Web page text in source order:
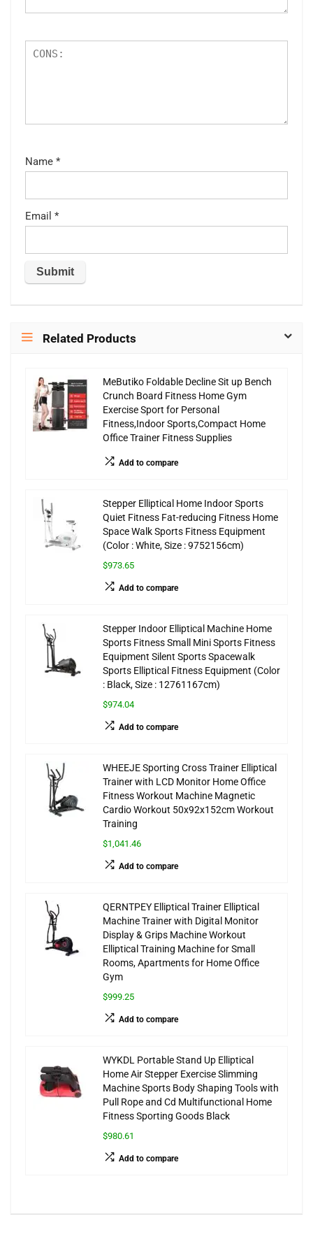
Name *
Email *
Related Products
MeButiko Foldable Decline Sit up Bench
Crunch Board Fitness Home Gym
Exercise Sport for Personal
Fitness,Indoor Sports,Compact Home
Office Trainer Fitness Supplies
Add to compare
Stepper Elliptical Home Indoor Sports
Quiet Fitness Fat-reducing Fitness Home
Space Walk Sports Fitness Equipment
(Color : White, Size : 9752156cm)
$973.65
Add to compare
Stepper Indoor Elliptical Machine Home
Sports Fitness Small Mini Sports Fitness
Equipment Silent Sports Spacewalk
Sports Elliptical Fitness Equipment (Color
: Black, Size : 12761167cm)
$974.04
Add to compare
WHEEJE Sporting Cross Trainer Elliptical
Trainer with LCD Monitor Home Office
Fitness Workout Machine Magnetic
Cardio Workout 50x92x152cm Workout
Training
$1,041.46
Add to compare
QERNTPEY Elliptical Trainer Elliptical
Machine Trainer with Digital Monitor
Display & Grips Machine Workout
Elliptical Training Machine for Small
Rooms, Apartments for Home Office
Gym
$999.25
Add to compare
WYKDL Portable Stand Up Elliptical
Home Air Stepper Exercise Slimming
Machine Sports Body Shaping Tools with
Pull Rope and Cd Multifunctional Home
Fitness Sporting Goods Black
$980.61
Add to compare